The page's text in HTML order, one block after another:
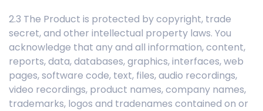
2.3 The Product is protected by copyright, trade
secret, and other intellectual property laws. You
acknowledge that any and all information, content,
reports, data, databases, graphics, interfaces, web
pages, software code, text, files, audio recordings,
video recordings, product names, company names,
trademarks, logos and tradenames contained on or